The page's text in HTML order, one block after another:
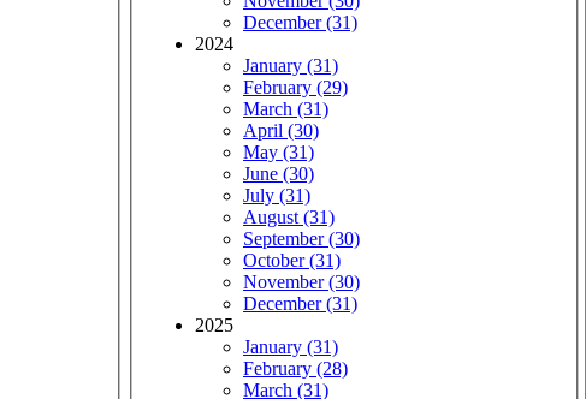
December (31)
2024
January (31)
February (29)
March (31)
April (30)
May (31)
June (30)
July (31)
August (31)
September (30)
October (31)
November (30)
December (31)
2025
January (31)
February (28)
March (31)